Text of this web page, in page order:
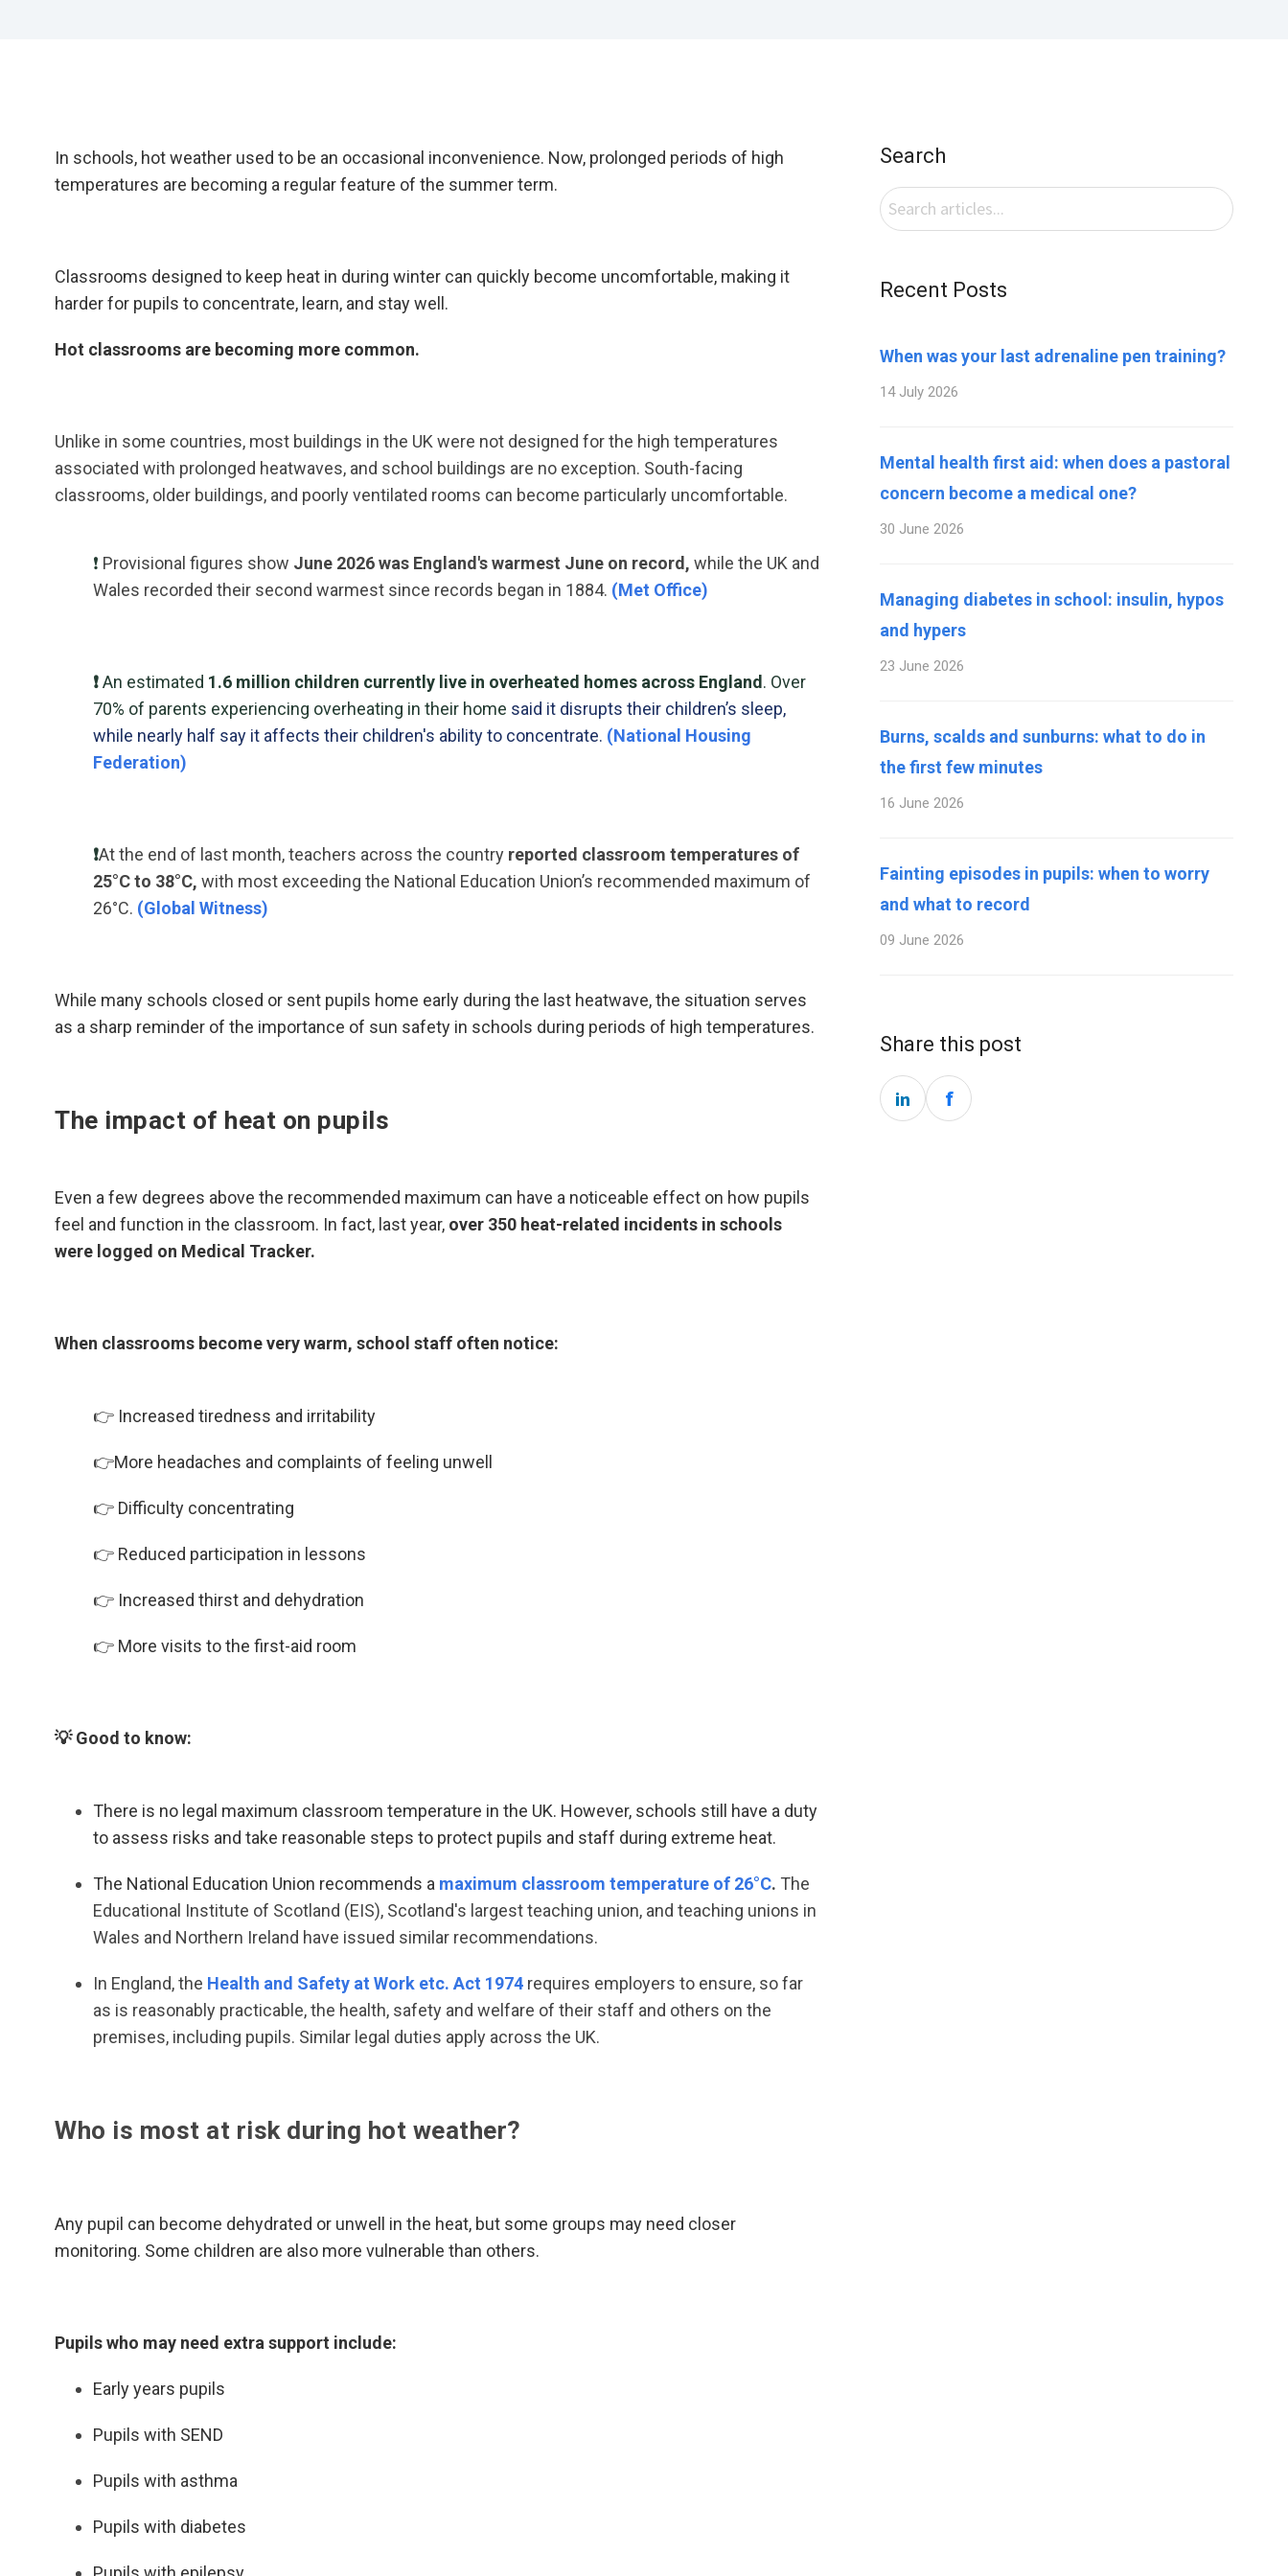
In schools, hot weather used to be an occasional inconvenience. Now, prolonged periods of high
temperatures are becoming a regular feature of the summer term.
Classrooms designed to keep heat in during winter can quickly become uncomfortable, making it
harder for pupils to concentrate, learn, and stay well.
Hot classrooms are becoming more common.
Unlike in some countries, most buildings in the UK were not designed for the high temperatures
associated with prolonged heatwaves, and school buildings are no exception. South-facing
classrooms, older buildings, and poorly ventilated rooms can become particularly uncomfortable.
❗ Provisional figures show June 2026 was England's warmest June on record, while the UK and
Wales recorded their second warmest since records began in 1884. (Met Office)
❗An estimated 1.6 million children currently live in overheated homes across England . Over
70% of parents experiencing overheating in their home said it disrupts their children’s sleep,
while nearly half say it affects their children's ability to concentrate. (National Housing
Federation)
❗At the end of last month, teachers across the country reported classroom temperatures of
25°C to 38°C, with most exceeding the National Education Union’s recommended maximum of
26°C. (Global Witness)
While many schools closed or sent pupils home early during the last heatwave, the situation serves
as a sharp reminder of the importance of sun safety in schools during periods of high temperatures.
The impact of heat on pupils
Even a few degrees above the recommended maximum can have a noticeable effect on how pupils
feel and function in the classroom. In fact, last year, over 350 heat-related incidents in schools
were logged on Medical Tracker.
When classrooms become very warm, school staff often notice:
👉 Increased tiredness and irritability
👉More headaches and complaints of feeling unwell
👉 Difficulty concentrating
👉 Reduced participation in lessons
👉 Increased thirst and dehydration
👉 More visits to the first-aid room
💡 Good to know:
There is no legal maximum classroom temperature in the UK. However, schools still have a duty
to assess risks and take reasonable steps to protect pupils and staff during extreme heat.
The National Education Union recommends a maximum classroom temperature of 26°C. The
Educational Institute of Scotland (EIS), Scotland's largest teaching union, and teaching unions in
Wales and Northern Ireland have issued similar recommendations.
In England, the Health and Safety at Work etc. Act 1974 requires employers to ensure, so far
as is reasonably practicable, the health, safety and welfare of their staff and others on the
premises, including pupils. Similar legal duties apply across the UK.
Who is most at risk during hot weather?
Any pupil can become dehydrated or unwell in the heat, but some groups may need closer
monitoring. Some children are also more vulnerable than others.
Pupils who may need extra support include:
Early years pupils
Pupils with SEND
Pupils with asthma
Pupils with diabetes
Search
Recent Posts
When was your last adrenaline pen training?
14 July 2026
Mental health first aid: when does a pastoral
concern become a medical one?
30 June 2026
Managing diabetes in school: insulin, hypos
and hypers
23 June 2026
Burns, scalds and sunburns: what to do in
the first few minutes
16 June 2026
Fainting episodes in pupils: when to worry
and what to record
09 June 2026
Share this post
in f